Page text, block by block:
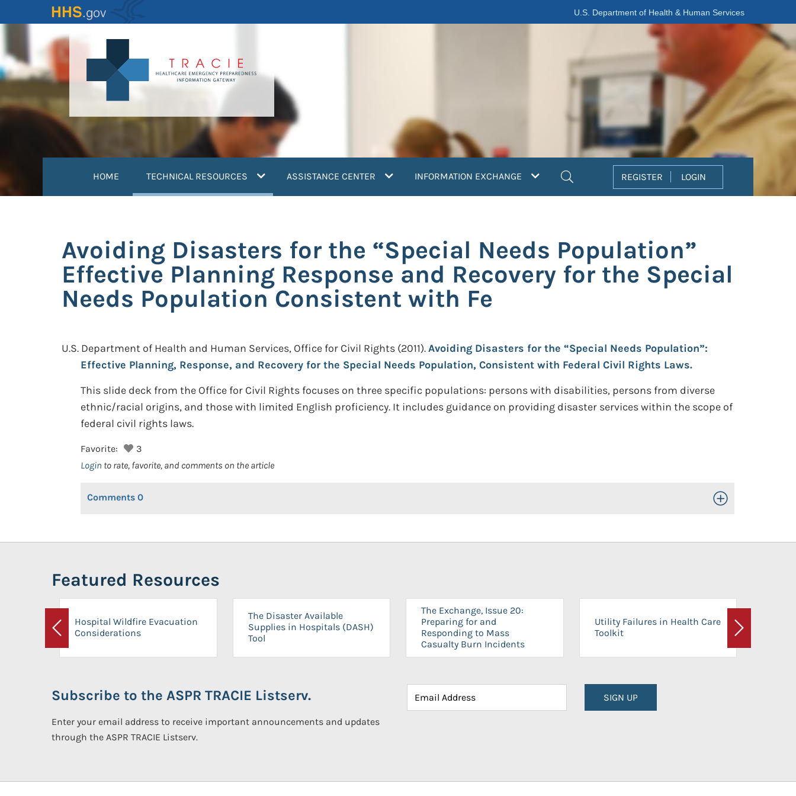
to
content
U.S. Department of Health & Human Services
HOME TECHNICAL RESOURCES (current)ASSISTANCE CENTER INFORMATION EXCHANGE REGISTER LOGIN
Avoiding Disasters for the “Special Needs Population”
Effective Planning Response and Recovery for the Special
Needs Population Consistent with Fe
U.S. Department of Health and Human Services, Office for Civil Rights (2011).Avoiding Disasters for the “Special Needs Population”:
Effective Planning, Response, and Recovery for the Special Needs Population, Consistent with Federal Civil Rights Laws.
This slide deck from the Office for Civil Rights focuses on three specific populations: persons with disabilities, persons from diverse
ethnic/racial origins, and those with limited English proficiency. It includes guidance on providing disaster services within the scope of
federal civil rights laws.
Favorite:
3
Login to rate, favorite, and comments on the article
Comments 0 Toggle Open/Close
Featured Resources
Previous
Hospital Wildfire Evacuation
Considerations
The Disaster Available
Supplies in Hospitals (DASH)
Tool
The Exchange, Issue 20:
Preparing for and
Responding to Mass
Casualty Burn Incidents
Utility Failures in Health Care
Toolkit
Next
Subscribe to the ASPR TRACIE Listserv.
Enter your email address to receive important announcements and updates
through the ASPR TRACIE Listserv.
SIGN UP